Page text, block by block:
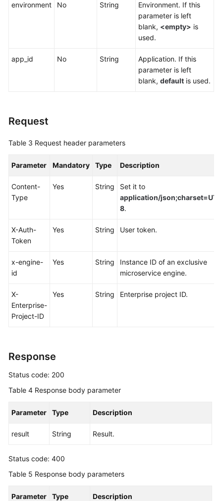
White
environment No String
Environment. If this
parameter is left
blank, <empty> is
used.
app_id No String
Application. If this
parameter is left
blank, default is used.
Request
Table 3 Request header parameters
Parameter Mandatory Type Description
Content-
Type
Yes String
Set it to
application/
8.
X-Auth-
Token
Yes String User token.
x-engine-
id
Yes String
Instance ID of an exclusive
microservice engine.
X-
Enterprise-
Project-ID
Yes String Enterprise project ID.
Response
Status code: 200
Table 4 Response body parameter
Parameter Type Description
result String Result.
Status code: 400
Table 5 Response body parameters
Parameter Type Description